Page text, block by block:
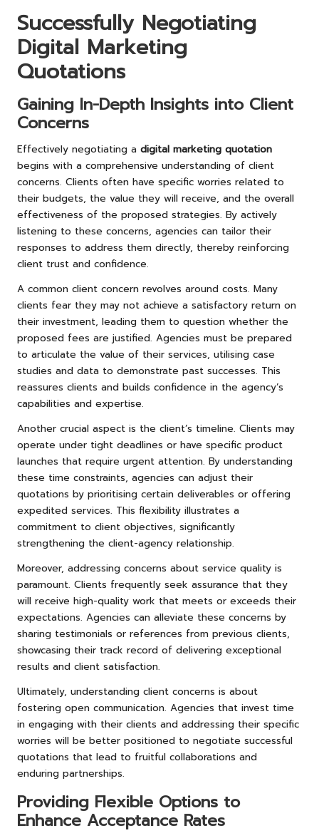
Successfully Negotiating
Digital Marketing
Quotations
Gaining In-Depth Insights into Client
Concerns
Effectively negotiating a digital marketing quotation
begins with a comprehensive understanding of client
concerns. Clients often have specific worries related to
their budgets, the value they will receive, and the overall
effectiveness of the proposed strategies. By actively
listening to these concerns, agencies can tailor their
responses to address them directly, thereby reinforcing
client trust and confidence.
A common client concern revolves around costs. Many
clients fear they may not achieve a satisfactory return on
their investment, leading them to question whether the
proposed fees are justified. Agencies must be prepared
to articulate the value of their services, utilising case
studies and data to demonstrate past successes. This
reassures clients and builds confidence in the agency’s
capabilities and expertise.
Another crucial aspect is the client’s timeline. Clients may
operate under tight deadlines or have specific product
launches that require urgent attention. By understanding
these time constraints, agencies can adjust their
quotations by prioritising certain deliverables or offering
expedited services. This flexibility illustrates a
commitment to client objectives, significantly
strengthening the client-agency relationship.
Moreover, addressing concerns about service quality is
paramount. Clients frequently seek assurance that they
will receive high-quality work that meets or exceeds their
expectations. Agencies can alleviate these concerns by
sharing testimonials or references from previous clients,
showcasing their track record of delivering exceptional
results and client satisfaction.
Ultimately, understanding client concerns is about
fostering open communication. Agencies that invest time
in engaging with their clients and addressing their specific
worries will be better positioned to negotiate successful
quotations that lead to fruitful collaborations and
enduring partnerships.
Providing Flexible Options to
Enhance Acceptance Rates